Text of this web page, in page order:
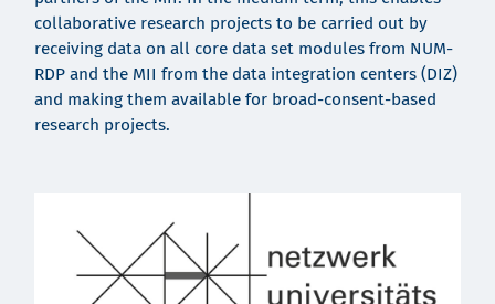
collaborative research projects to be carried out by
receiving data on all core data set modules from NUM-
RDP and the MII from the data integration centers (DIZ)
and making them available for broad-consent-based
research projects.